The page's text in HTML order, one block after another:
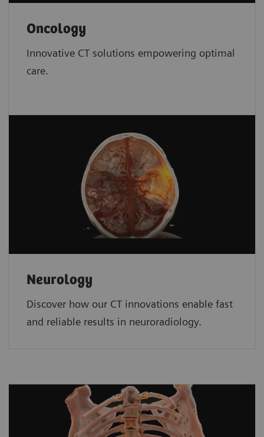
Oncology
Innovative CT solutions empowering optimal
care.
Neurology
Discover how our CT innovations enable fast
and reliable results in neuroradiology.